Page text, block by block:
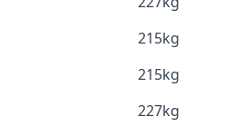
215kg
215kg
227kg